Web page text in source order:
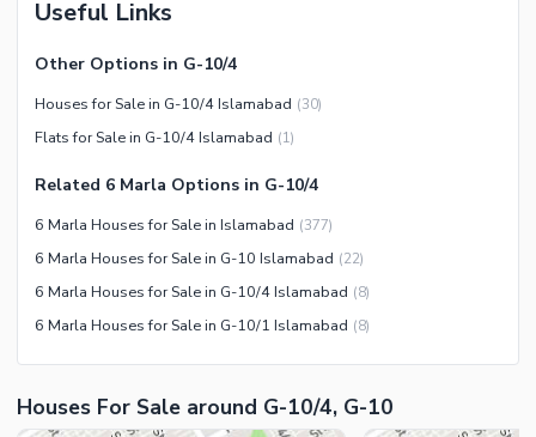
First Aid or Medical Centre
Kids Play Area
Barbeque Area
Mosque
Community Centre
Other Community Facilities
Swimming Pool
Sauna
Jacuzzi
Other Healthcare and
Recreation Facilities
Nearby Schools
Useful Links
Other Options in G-10/4
Houses for Sale in G-10/4 Islamabad (30)
Flats for Sale in G-10/4 Islamabad (1)
Related 6 Marla Options in G-10/4
6 Marla Houses for Sale in Islamabad (377)
6 Marla Houses for Sale in G-10 Islamabad (22)
6 Marla Houses for Sale in G-10/4 Islamabad (8)
6 Marla Houses for Sale in G-10/1 Islamabad (8)
Houses For Sale around G-10/4, G-10